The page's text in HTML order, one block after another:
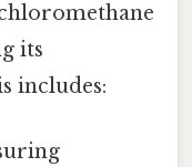
its
includes: